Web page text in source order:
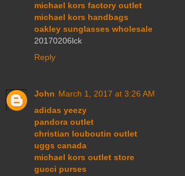
michael kors factory outlet
michael kors handbags
oakley sunglasses wholesale
20170206lck
Reply
John March 1, 2017 at 3:26 AM
adidas yeezy
pandora outlet
christian louboutin outlet
uggs canada
michael kors outlet store
gucci purses